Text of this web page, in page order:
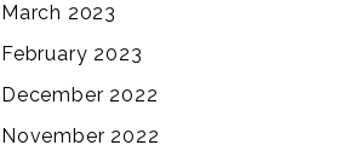
March 2023
February 2023
December 2022
November 2022